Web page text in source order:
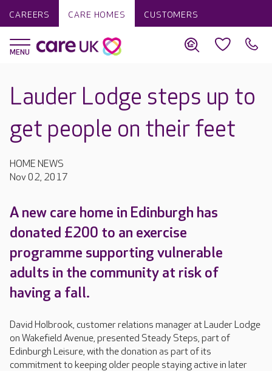
CAREERS CARE HOMES CUSTOMERS
Lauder Lodge steps up to
get people on their feet
HOME NEWS
Nov 02, 2017
A new care home in Edinburgh has
donated £200 to an exercise
programme supporting vulnerable
adults in the community at risk of
having a fall.
David Holbrook, customer relations manager at Lauder Lodge
on Wakefield Avenue, presented Steady Steps, part of
Edinburgh Leisure, with the donation as part of its
commitment to keeping older people staying active in later